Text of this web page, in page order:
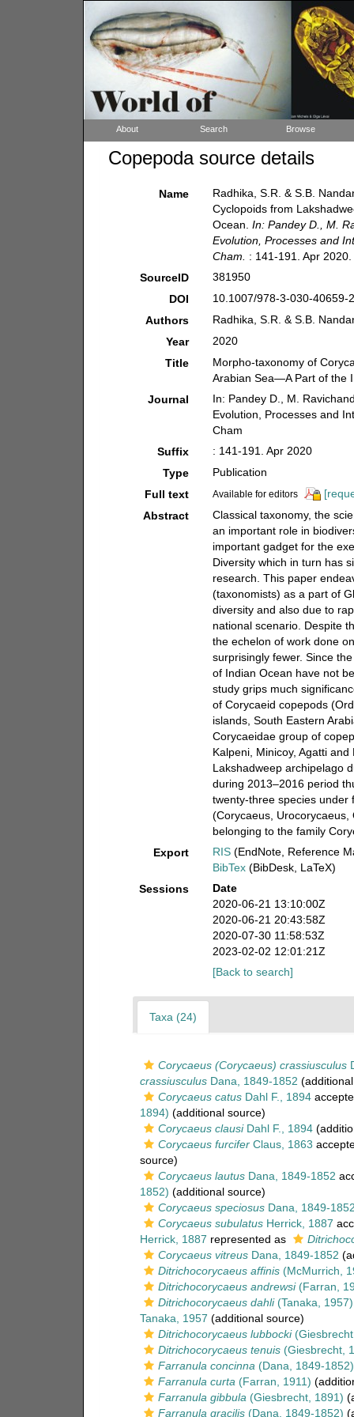
About Search Browse
Copepoda source details
Name
Radhika, S.R. & S.B.
Cyclopoids from
Ocean.In: Pandey D., M.
Evolution, Processes and
Cham.
: 141-191. Apr 2020.
SourceID
381950
DOI
10.1007/978-3-030-40659-
Authors
Radhika, S.R. & S.B.
Year
2020
Title
Morpho-taxonomy of
Arabian Sea—A Part of the
Journal
In: Pandey D., M.
Evolution, Processes and
Cham
Suffix
: 141-191. Apr 2020
Type
Publication
Full text
Available for editors
Abstract
Classical taxonomy, the
an important role in
important gadget for the
Diversity which in turn has
research. This paper
(taxonomists) as a part of
diversity and also due to
national scenario. Despite
the echelon of work done
surprisingly fewer. Since
of Indian Ocean have not
study grips much
of Corycaeid copepods
islands, South Eastern
Corycaeidae group of
Kalpeni, Minicoy, Agatti
Lakshadweep archipelago
during 2013–2016 period
twenty-three species under
(Corycaeus,
belonging to the family
Export
RIS (EndNote, Reference
BibTex (BibDesk, LaTeX)
Sessions
Date
2020-06-21 13:10:00Z
2020-06-21 20:43:58Z
2020-07-30 11:58:53Z
2023-02-02 12:01:21Z
[Back to search]
Taxa (24)
Corycaeus (Corycaeus) crassiusculus
crassiusculusDana, 1849-1852
Corycaeus catusDahl F., 1894
1894) (additional source)
Corycaeus clausiDahl F., 1894
Corycaeus furciferClaus, 1863
source)
Corycaeus lautusDana, 1849-1852
1852) (additional source)
Corycaeus speciosusDana, 1849-
Corycaeus subulatusHerrick, 1887
Herrick, 1887 represented as
Corycaeus vitreusDana, 1849-1852
Ditrichocorycaeus affinis(McMurrich,
Ditrichocorycaeus andrewsi(Farran,
Ditrichocorycaeus dahli(Tanaka, 1957)
Tanaka, 1957 (additional source)
Ditrichocorycaeus lubbocki
Ditrichocorycaeus tenuis(Giesbrecht,
Farranula concinna (Dana, 1849-1852)
Farranula curta (Farran, 1911)
Farranula gibbula (Giesbrecht, 1891)
Farranula gracilis(Dana, 1849-1852)